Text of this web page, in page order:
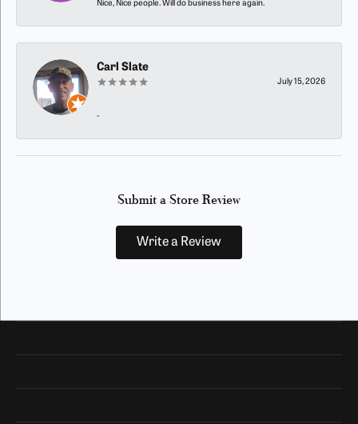
Nice, Nice people. Will do business here again.
Carl Slate
July 15, 2026
-
Submit a Store Review
Write a Review